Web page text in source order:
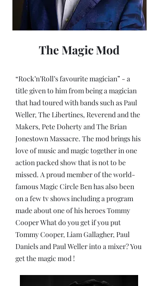
The Magic Mod
“Rock’n’Roll’s favourite magician” - a
title given to him from being a magician
that had toured with bands such as Paul
Weller, The Libertines, Reverend and the
Makers, Pete Doherty and The Brian
Jonestown Massacre. The mod brings his
love of music and magic together in one
action packed show that is not to be
missed. A proud member of the world-
famous Magic Circle Ben has also been
on a few tv shows including a program
made about one of his heroes Tommy
Cooper What do you get if you put
Tommy Cooper, Liam Gallagher, Paul
Daniels and Paul Weller into a mixer? You
get the magic mod !